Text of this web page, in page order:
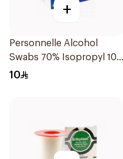
+
Personnelle Alcohol
Swabs 70% Isopropyl 100
Pieces
10